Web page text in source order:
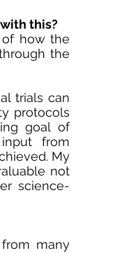
this?
how the
the
trials can
protocols
goal of
from
My
not
science-
many